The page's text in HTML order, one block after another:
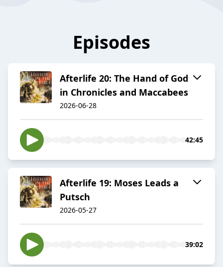
Episodes
Afterlife 20: The Hand of God
in Chronicles and Maccabees
2026-06-28
42:45
Afterlife 19: Moses Leads a
Putsch
2026-05-27
39:02